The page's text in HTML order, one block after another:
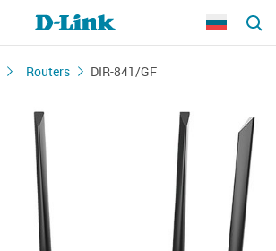
Routers DIR-841/GF